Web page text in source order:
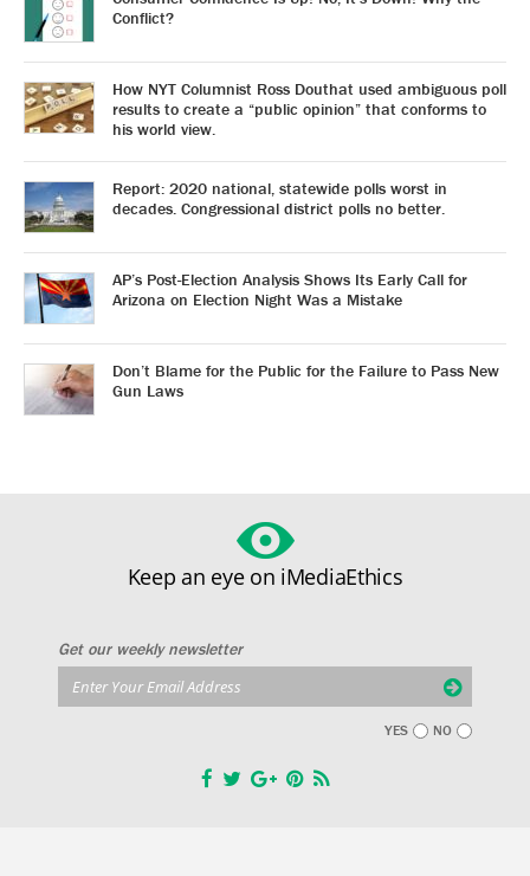
Conflict?
How NYT Columnist Ross Douthat used ambiguous poll
results to create a “public opinion” that conforms to
his world view.
Report: 2020 national, statewide polls worst in
decades. Congressional district polls no better.
AP’s Post-Election Analysis Shows Its Early Call for
Arizona on Election Night Was a Mistake
Don’t Blame for the Public for the Failure to Pass New
Gun Laws
Keep an eye on iMediaEthics
Get our weekly newsletter
YES NO